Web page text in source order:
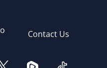
Contact Us